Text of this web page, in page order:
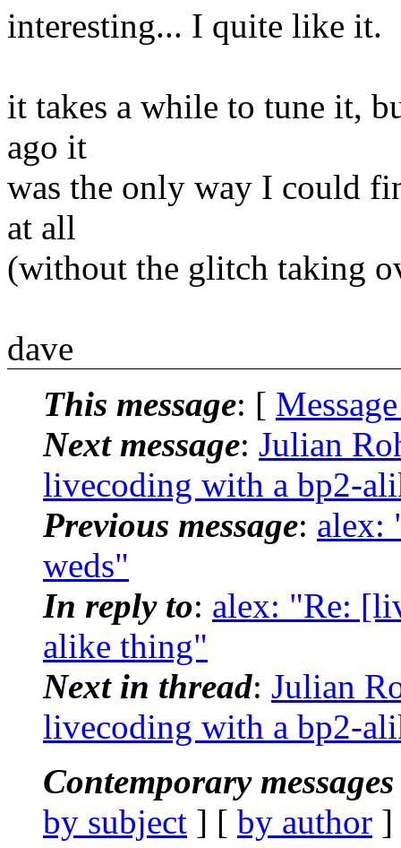
interesting... I quite like it.
it takes a while to tune it,
ago it
was the only way I could
at all
(without the glitch taking
dave
This message: [
Next message: Julian
livecoding with a bp2-
Previous message: alex:
weds"
In reply to: alex: "Re:
alike thing"
Next in thread: Julian
livecoding with a bp2-
Contemporary
by subject ] [ by author